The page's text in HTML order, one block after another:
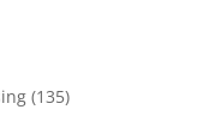
(135)